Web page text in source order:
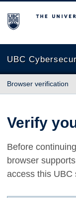
The University of
UBC
Browser verification
Verify
Before
browser
access this UBC